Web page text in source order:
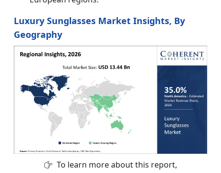
Luxury Sunglasses Market Insights, By
Geography
To learn more about this report,